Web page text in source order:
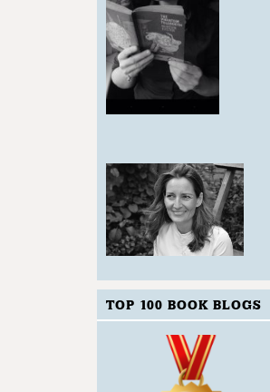
TOP 100 BOOK BLOGS